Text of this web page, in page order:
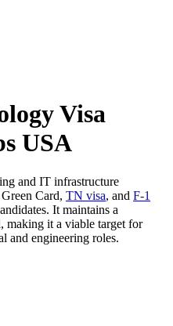
Visa
USA
and IT infrastructure
Green Card, TN visa, and F-1
It maintains a
making it a viable target for
and engineering roles.